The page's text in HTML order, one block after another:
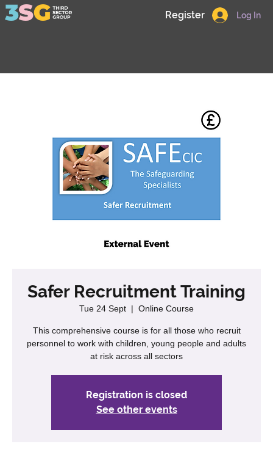
Log In
Register
Safer Recruitment Training
Tue 24 Sept
  |
Online Course
This comprehensive course is for all those who recruit
personnel to work with children, young people and adults
at risk across all sectors
Registration is closed
See other events